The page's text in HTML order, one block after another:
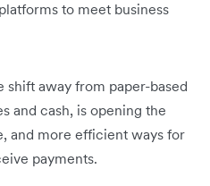
to meet business
shift away from paper-based
and cash, is opening the
and more efficient ways for
payments.